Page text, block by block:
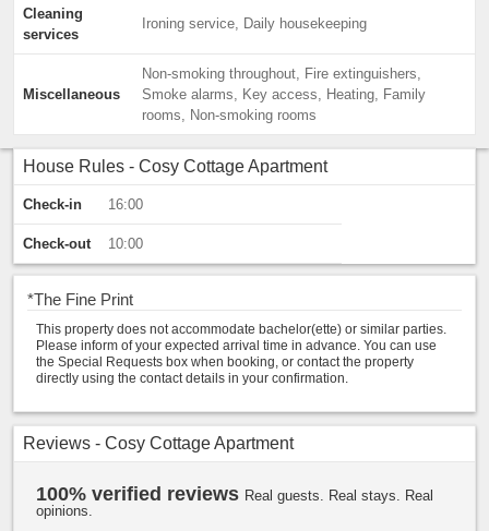
Cleaning
services
Ironing service, Daily housekeeping
Miscellaneous
Non-smoking throughout, Fire extinguishers,
Smoke alarms, Key access, Heating, Family
rooms, Non-smoking rooms
House Rules - Cosy Cottage Apartment
Check-in 16:00
Check-out 10:00
*The Fine Print
This property does not accommodate bachelor(ette) or similar parties.
Please inform of your expected arrival time in advance. You can use
the Special Requests box when booking, or contact the property
directly using the contact details in your confirmation.
Reviews - Cosy Cottage Apartment
100% verified reviews Real guests. Real stays. Real
opinions.